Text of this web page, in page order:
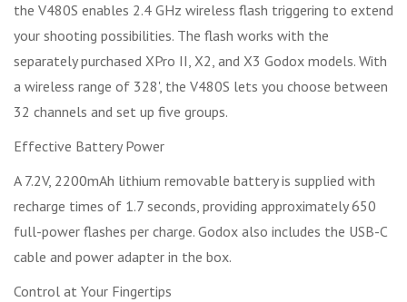
the V480S enables 2.4 GHz wireless flash triggering to extend
your shooting possibilities. The flash works with the
separately purchased XPro II, X2, and X3 Godox models. With
a wireless range of 328', the V480S lets you choose between
32 channels and set up five groups.
Effective Battery Power
A 7.2V, 2200mAh lithium removable battery is supplied with
recharge times of 1.7 seconds, providing approximately 650
full-power flashes per charge. Godox also includes the USB-C
cable and power adapter in the box.
Control at Your Fingertips